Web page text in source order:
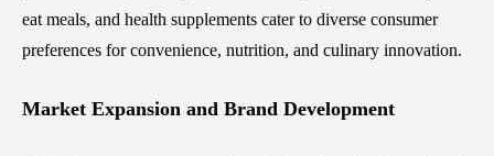
eat meals, and health supplements cater to diverse consumer
preferences for convenience, nutrition, and culinary innovation.
Market Expansion and Brand Development